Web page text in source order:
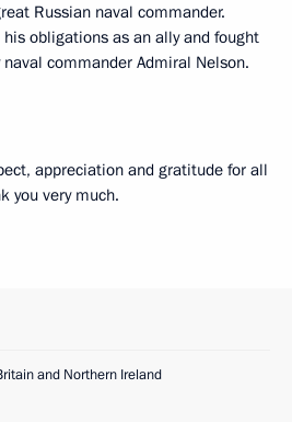
Russian naval commander.
obligations as an ally and fought
commander Admiral Nelson.
appreciation and gratitude for all
you very much.
and Northern Ireland